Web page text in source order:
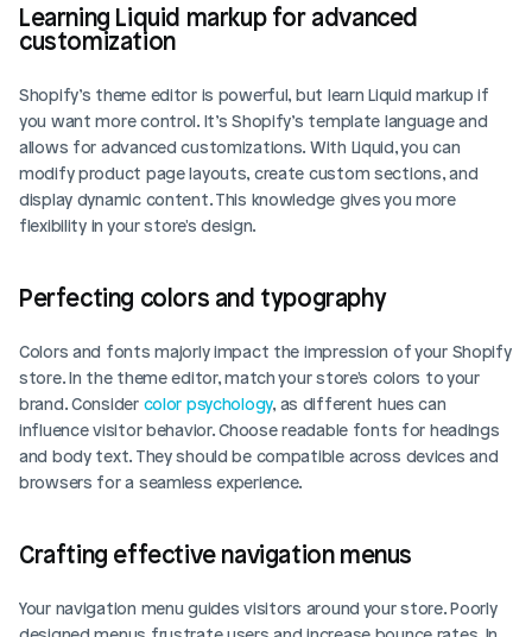
Learning Liquid markup for advanced
customization
Shopify’s theme editor is powerful, but learn Liquid markup if
you want more control. It’s Shopify’s template language and
allows for advanced customizations. With Liquid, you can
modify product page layouts, create custom sections, and
display dynamic content. This knowledge gives you more
flexibility in your store's design.
Perfecting colors and typography
Colors and fonts majorly impact the impression of your Shopify
store. In the theme editor, match your store's colors to your
brand. Consider color psychology, as different hues can
influence visitor behavior. Choose readable fonts for headings
and body text. They should be compatible across devices and
browsers for a seamless experience.
Crafting effective navigation menus
Your navigation menu guides visitors around your store. Poorly